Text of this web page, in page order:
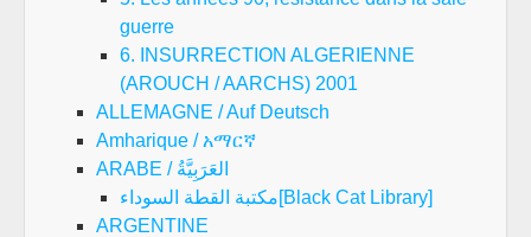
guerre
6. INSURRECTION ALGERIENNE
(AROUCH / AARCHS) 2001
ALLEMAGNE / Auf Deutsch
Amharique / አማርኛ
ARABE / العَرَبِيَّةُ
مكتبة القطة السوداء[Black Cat Library]
ARGENTINE